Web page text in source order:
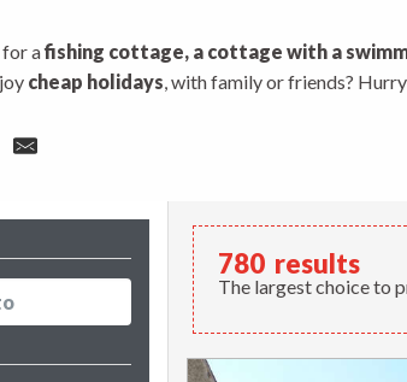
for afishing cottage, a cottage with a
cheap holidays, with family or friends?
780 results
The largest choice to